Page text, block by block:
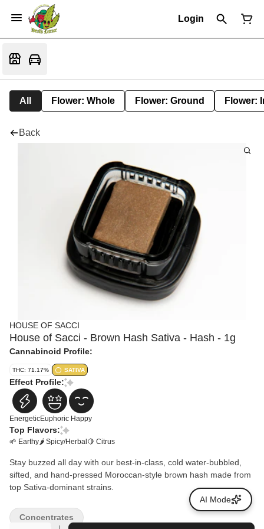
Login
All Flower: Whole Flower: Ground Flower:
Back
HOUSE OF SACCI
House of Sacci - Brown Hash Sativa - Hash - 1g
Cannabinoid Profile:
THC: 71.17% SATIVA
Effect Profile:
EnergeticEuphoric Happy
Top Flavors:
🌱 Earthy🌶 Spicy/Herbal 🍋 Citrus
Stay buzzed all day with our best-in-class, cold water-bubbled,
sifted, and hand-pressed Moroccan-style brown hash made from
top Sativa-dominant strains.
Concentrates
AI Mode